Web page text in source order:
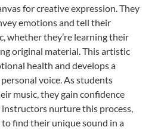
for creative expression. They
emotions and tell their
whether they’re learning their
original material. This artistic
health and develops a
voice. As students
music, they gain confidence
nurture this process,
find their unique sound in a